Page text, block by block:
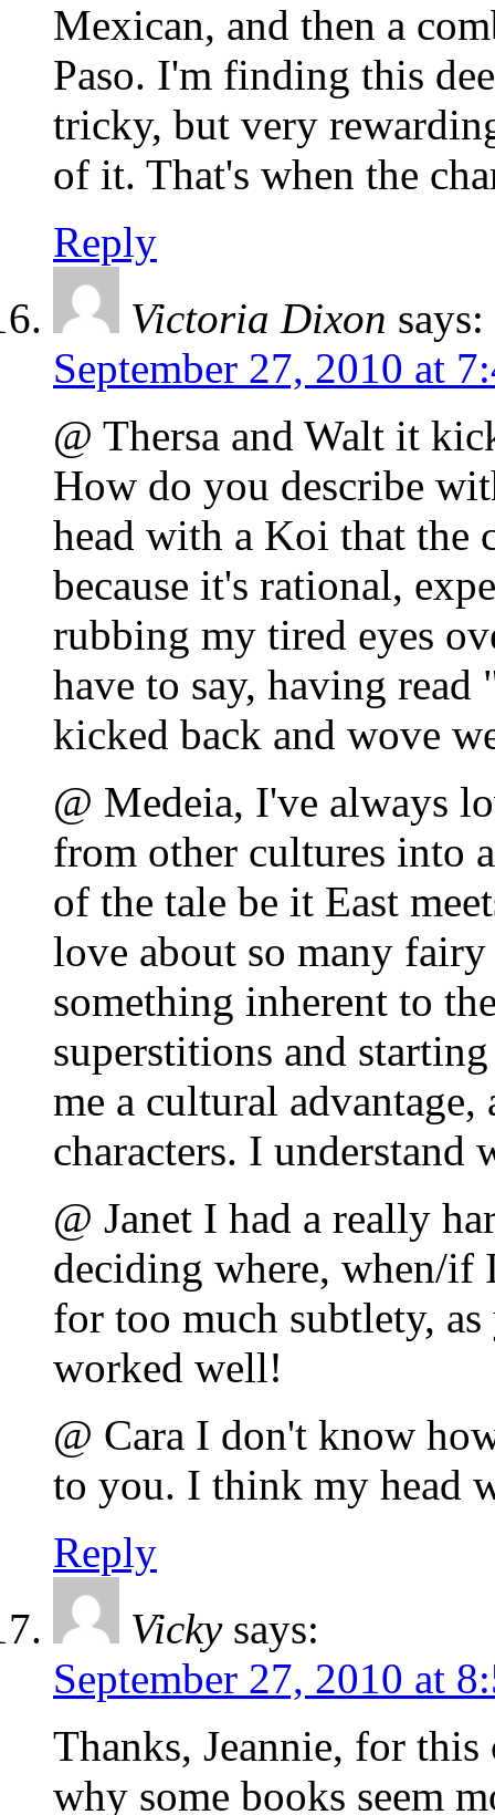
Mexican, and then a
Paso. I'm finding this
tricky, but very
of it. That's when the
Reply
Victoria Dixon says:
September 27, 2010 at
@ Thersa and Walt it
How do you describe
head with a Koi that the
because it's rational,
rubbing my tired eyes
have to say, having
kicked back and wove
@ Medeia, I've always
from other cultures into
of the tale be it East
love about so many
something inherent to
superstitions and
me a cultural
characters. I
@ Janet I had a really
deciding where, when/if
for too much subtlety,
worked well!
@ Cara I don't know
to you. I think my head
Reply
Vicky says:
September 27, 2010 at
Thanks, Jeannie, for
why some books seem